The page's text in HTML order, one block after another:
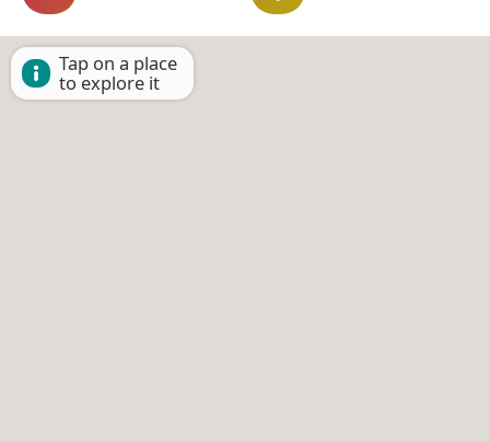
Tap on a place
to explore it